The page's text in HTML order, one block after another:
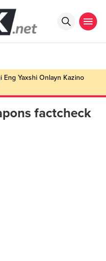
Eng Yaxshi Onlayn Kazino
factcheck